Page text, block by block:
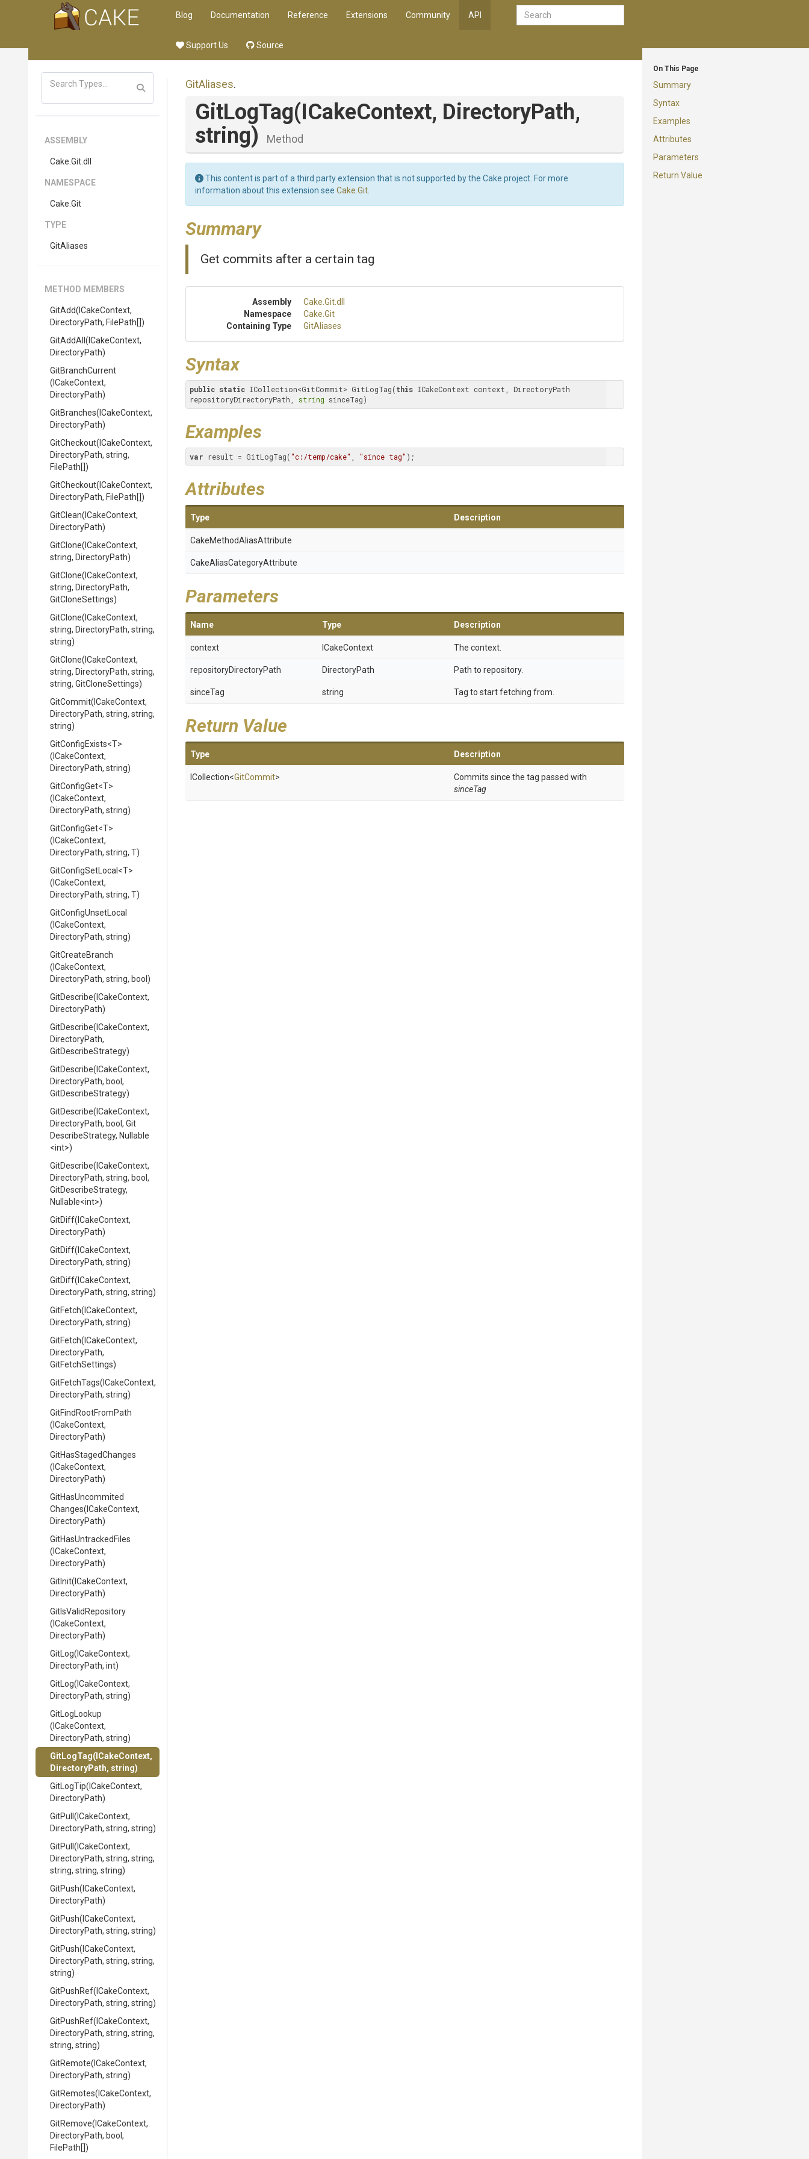
Blog Documentation Reference Extensions Community API
Support Us Source
On This Page
Summary
Syntax
Examples
Attributes
Parameters
Return Value
ASSEMBLY
Cake .Git.dll
NAMESPACE
Cake .Git
TYPE
GitAliases
METHOD MEMBERS
GitAdd(ICakeContext,
DirectoryPath, FilePath[])
GitAddAll (ICakeContext,
DirectoryPath)
GitBranchCurrent
(ICakeContext,
DirectoryPath)
GitBranches(ICakeContext,
DirectoryPath)
GitCheckout(ICakeContext,
DirectoryPath, string,
FilePath[])
GitCheckout(ICakeContext,
DirectoryPath, FilePath[])
GitClean(ICakeContext,
DirectoryPath)
GitClone(ICakeContext,
string, DirectoryPath)
GitClone(ICakeContext,
string, DirectoryPath,
GitCloneSettings)
GitClone(ICakeContext,
string, DirectoryPath, string,
string)
GitClone(ICakeContext,
string, DirectoryPath, string,
string, GitCloneSettings)
GitCommit(ICakeContext,
DirectoryPath, string, string,
string)
GitConfigExists<T>
(ICakeContext,
DirectoryPath, string)
GitConfigGet<T>
(ICakeContext,
DirectoryPath, string)
GitConfigGet<T>
(ICakeContext,
DirectoryPath, string, T)
GitConfigSetLocal <T>
(ICakeContext,
DirectoryPath, string, T)
GitConfigUnsetLocal
(ICakeContext,
DirectoryPath, string)
GitCreateBranch
(ICakeContext,
DirectoryPath, string, bool)
GitDescribe(ICakeContext,
DirectoryPath)
GitDescribe(ICakeContext,
DirectoryPath,
GitDescribeStrategy)
GitDescribe(ICakeContext,
DirectoryPath, bool,
GitDescribeStrategy)
GitDescribe(ICakeContext,
DirectoryPath, bool, Git
DescribeStrategy, Nullable
<int>)
GitDescribe(ICakeContext,
DirectoryPath, string, bool,
GitDescribeStrategy,
Nullable<int>)
GitDiff(ICakeContext,
DirectoryPath)
GitDiff(ICakeContext,
DirectoryPath, string)
GitDiff(ICakeContext,
DirectoryPath, string, string)
GitFetch(ICakeContext,
DirectoryPath, string)
GitFetch(ICakeContext,
DirectoryPath,
GitFetchSettings)
GitFetchTags(ICakeContext,
DirectoryPath, string)
GitFindRootFromPath
(ICakeContext,
DirectoryPath)
GitHasStagedChanges
(ICakeContext,
DirectoryPath)
GitHasUncommited
Changes(ICakeContext,
DirectoryPath)
GitHasUntrackedFiles
(ICakeContext,
DirectoryPath)
GitInit(ICakeContext,
DirectoryPath)
GitIsValidRepository
(ICakeContext,
DirectoryPath)
GitLog(ICakeContext,
DirectoryPath, int)
GitLog(ICakeContext,
DirectoryPath, string)
GitLogLookup
(ICakeContext,
DirectoryPath, string)
GitLogTag(ICakeContext,
DirectoryPath, string)
GitLogTip(ICakeContext,
DirectoryPath)
GitPull (ICakeContext,
DirectoryPath, string, string)
GitPull (ICakeContext,
DirectoryPath, string, string,
string, string, string)
GitPush(ICakeContext,
DirectoryPath)
GitPush(ICakeContext,
DirectoryPath, string, string)
GitPush(ICakeContext,
DirectoryPath, string, string,
string)
GitPushRef(ICakeContext,
DirectoryPath, string, string)
GitPushRef(ICakeContext,
DirectoryPath, string, string,
string, string)
GitRemote(ICakeContext,
DirectoryPath, string)
GitRemotes(ICakeContext,
DirectoryPath)
GitRemove(ICakeContext,
DirectoryPath, bool,
FilePath[])
GitAliases.
GitLogTag(ICakeContext, DirectoryPath,
string)
Method
This content is part of a third party extension that is not supported by the Cake project. For more
information about this extension see Cake.Git
Summary
Get commits after a certain tag
Assembly Cake .Git.dll
Namespace
Cake .Git
Containing Type
GitAliases
Syntax
public static ICollection<GitCommit> GitLogTag(this ICakeContext context, DirectoryPath
repositoryDirectoryPath, string sinceTag)
Examples
var result = GitLogTag("c:/temp/cake" "since tag" );
Attributes
Type Description
CakeMethodAliasAttribute
CakeAliasCategoryAttribute
Parameters
Name Type Description
context ICakeContext The context.
repositoryDirectoryPath DirectoryPath Path to repository.
sinceTag string Tag to start fetching from.
Return Value
Type Description
ICollection<GitCommit>
Commits since the tag passed with
sinceTag